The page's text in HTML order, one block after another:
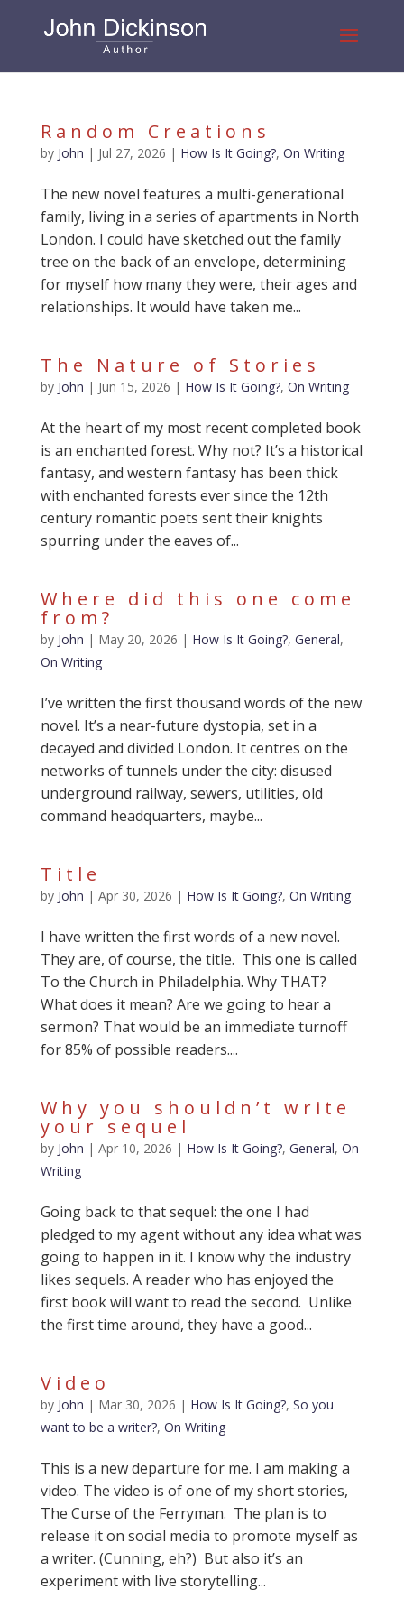
Random Creations
by John | Jul 27, 2026 | How Is It Going?, On Writing
The new novel features a multi-generational
family, living in a series of apartments in North
London. I could have sketched out the family
tree on the back of an envelope, determining
for myself how many they were, their ages and
relationships. It would have taken me...
The Nature of Stories
by John | Jun 15, 2026 | How Is It Going?, On Writing
At the heart of my most recent completed book
is an enchanted forest. Why not? It’s a historical
fantasy, and western fantasy has been thick
with enchanted forests ever since the 12th
century romantic poets sent their knights
spurring under the eaves of...
Where did this one come
from?
by John | May 20, 2026 | How Is It Going?, General,
On Writing
I’ve written the first thousand words of the new
novel. It’s a near-future dystopia, set in a
decayed and divided London. It centres on the
networks of tunnels under the city: disused
underground railway, sewers, utilities, old
command headquarters, maybe...
Title
by John | Apr 30, 2026 | How Is It Going?, On Writing
I have written the first words of a new novel.
They are, of course, the title. This one is called
To the Church in Philadelphia. Why THAT?
What does it mean? Are we going to hear a
sermon? That would be an immediate turnoff
for 85% of possible readers....
Why you shouldn’t write
your sequel
by John | Apr 10, 2026 | How Is It Going?, General, On
Writing
Going back to that sequel: the one I had
pledged to my agent without any idea what was
going to happen in it. I know why the industry
likes sequels. A reader who has enjoyed the
first book will want to read the second. Unlike
the first time around, they have a good...
Video
by John | Mar 30, 2026 | How Is It Going?, So you
want to be a writer?, On Writing
This is a new departure for me. I am making a
video. The video is of one of my short stories,
The Curse of the Ferryman. The plan is to
release it on social media to promote myself as
a writer. (Cunning, eh?) But also it’s an
experiment with live storytelling...